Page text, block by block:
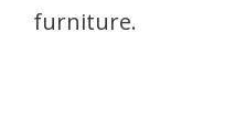
furniture.